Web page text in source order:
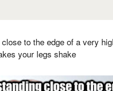
to the edge of a very
your legs shake